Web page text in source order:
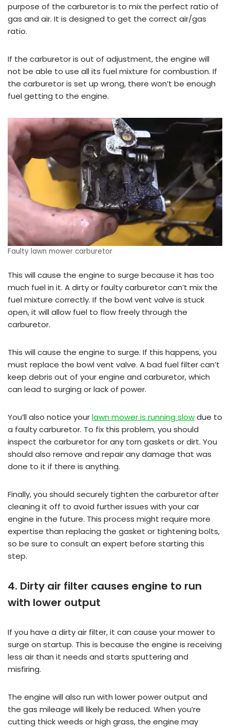
purpose of the carburetor is to mix the perfect ratio of
gas and air. It is designed to get the correct air/gas
ratio.
If the carburetor is out of adjustment, the engine will
not be able to use all its fuel mixture for combustion. If
the carburetor is set up wrong, there won’t be enough
fuel getting to the engine.
Faulty lawn mower carburetor
This will cause the engine to surge because it has too
much fuel in it. A dirty or faulty carburetor can’t mix the
fuel mixture correctly. If the bowl vent valve is stuck
open, it will allow fuel to flow freely through the
carburetor.
This will cause the engine to surge. If this happens, you
must replace the bowl vent valve. A bad fuel filter can’t
keep debris out of your engine and carburetor, which
can lead to surging or lack of power.
You’ll also notice yourlawn mower is running slowdue to
a faulty carburetor. To fix this problem, you should
inspect the carburetor for any torn gaskets or dirt. You
should also remove and repair any damage that was
done to it if there is anything.
Finally, you should securely tighten the carburetor after
cleaning it off to avoid further issues with your car
engine in the future. This process might require more
expertise than replacing the gasket or tightening bolts,
so be sure to consult an expert before starting this
step.
4. Dirty air filter causes engine to run
with lower output
If you have a dirty air filter, it can cause your mower to
surge on startup. This is because the engine is receiving
less air than it needs and starts sputtering and
misfiring.
The engine will also run with lower power output and
the gas mileage will likely be reduced. When you’re
cutting thick weeds or high grass, the engine may